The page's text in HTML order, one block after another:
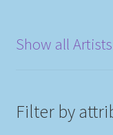
Show all
Filter by